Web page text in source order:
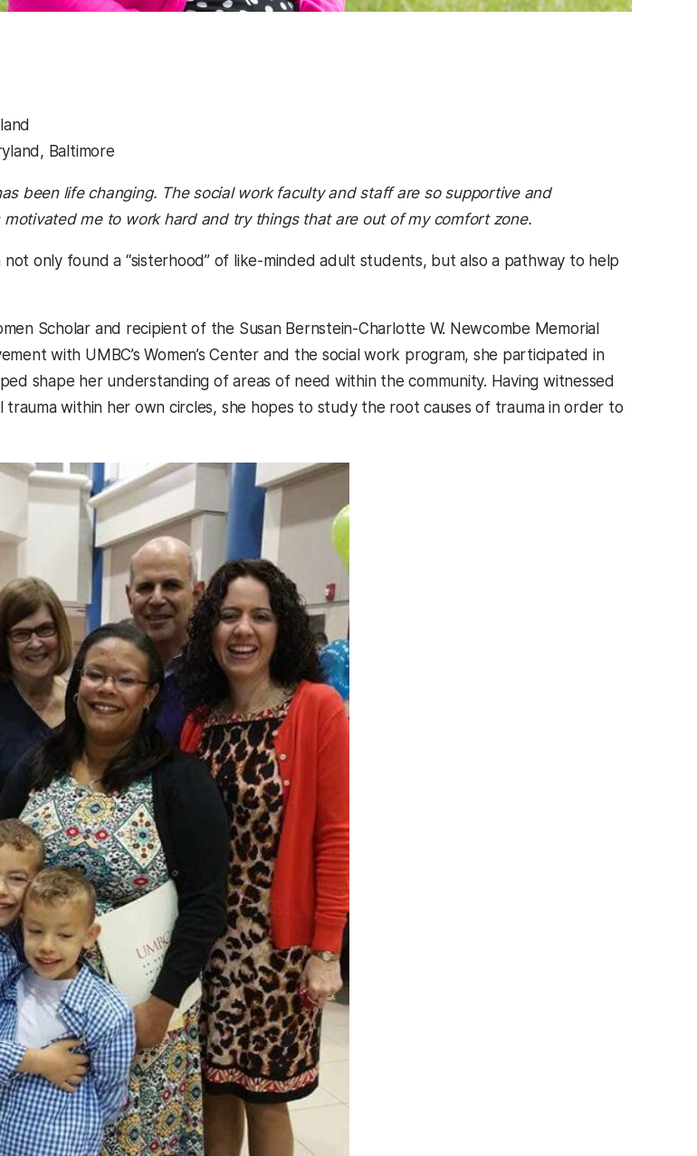
Baltimore
been life changing. The social work faculty and staff are so supportive and
me to work hard and try things that are out of my comfort zone.
not only found a “sisterhood” of like-minded adult students, but also a pathway to help
Scholar and recipient of the Susan Bernstein-Charlotte W. Newcombe Memorial
with UMBC’s Women’s Center and the social work program, she participated in
shape her understanding of areas of need within the community. Having witnessed
within her own circles, she hopes to study the root causes of trauma in order to